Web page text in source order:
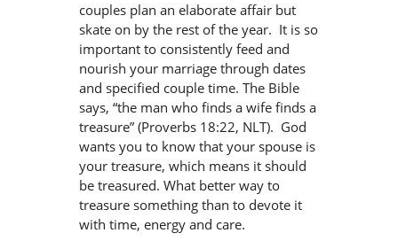
couples plan an elaborate affair but
skate on by the rest of the year. It is so
important to consistently feed and
nourish your marriage through dates
and specified couple time. The Bible
says, “the man who finds a wife finds a
treasure” (Proverbs 18:22, NLT). God
wants you to know that your spouse is
your treasure, which means it should
be treasured. What better way to
treasure something than to devote it
with time, energy and care.